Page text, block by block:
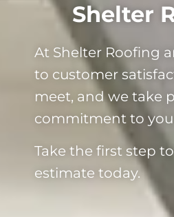
Shelter
At Shelter Roofing
to customer
meet, and we take
commitment to
Take the first step
estimate today.